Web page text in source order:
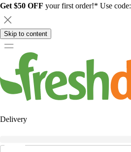
Get $50 OFF your first order!* Use code:
Skip to content
Delivery